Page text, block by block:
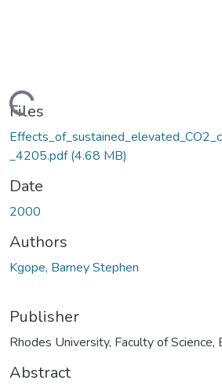
Files
_4205.pdf(4.68 MB)
Date
2000
Authors
Kgope, Barney Stephen
Publisher
Rhodes University, Faculty of
Abstract